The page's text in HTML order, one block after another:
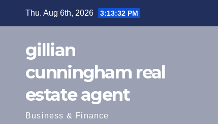
Thu. Aug 6th, 2026 3:13:33 PM
gillian
cunningham real
estate agent
Business & Finance